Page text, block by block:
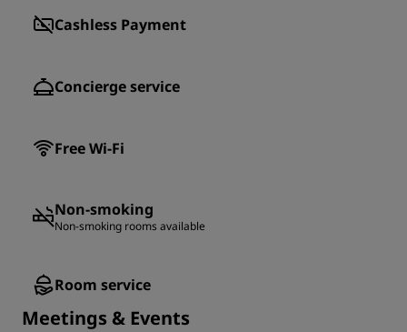
Cashless Payment
Concierge service
Free Wi-Fi
Non-smoking
Non-smoking rooms available
Room service
Meetings & Events